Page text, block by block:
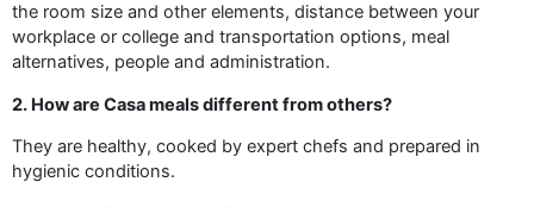
the room size and other elements, distance between your
workplace or college and transportation options, meal
alternatives, people and administration.
2. How are Casa meals different from others?
They are healthy, cooked by expert chefs and prepared in
hygienic conditions.